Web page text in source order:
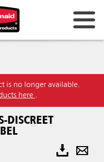
is no longer available.
here .
DISCREET